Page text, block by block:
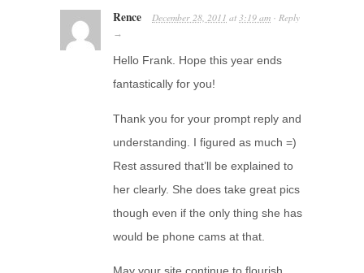
Rence December 28, 2011 at 3:19 am · Reply
→
Hello Frank. Hope this year ends
fantastically for you!
Thank you for your prompt reply and
understanding. I figured as much =)
Rest assured that’ll be explained to
her clearly. She does take great pics
though even if the only thing she has
would be phone cams at that.